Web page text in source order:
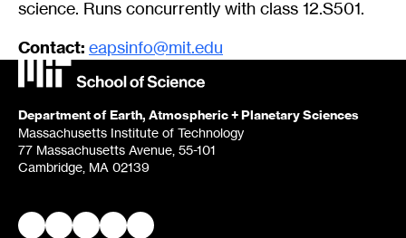
science. Runs concurrently with class 12.S501.
Contact: eapsinfo@mit.edu
Department of Earth, Atmospheric + Planetary Sciences
Massachusetts Institute of Technology
77 Massachusetts Avenue, 55-101
Cambridge, MA 02139